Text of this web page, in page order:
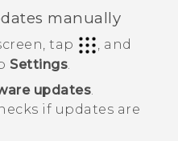
manually
tap
, and
Settings
updates
if updates are